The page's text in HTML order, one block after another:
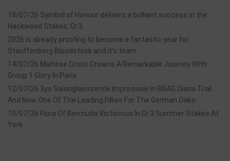
18/07/26 Symbol of Honour delivers a brilliant success in the
Hackwood Stakes, Gr.3
2026 is already proofing to become a fantastic year for
Stauffenberg Bloodstock and it’s team
14/07/26 Maltese Cross Crowns A Remarkable Journey With
Group 1 Glory In Paris
12/07/26 3yo Salonglaenzende Impressive In BBAG Diana Trial
And Now One Of The Leading Fillies For The German Oaks
10/07/26 Flora Of Bermuda Victorious In Gr.3 Summer Stakes At
York